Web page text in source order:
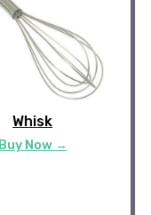
Whisk
Buy Now →